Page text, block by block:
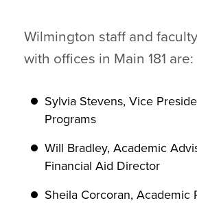
Wilmington staff and
with offices in Main 181 are:
Sylvia Stevens, Vice
Programs
Will Bradley, Academic
Financial Aid Director
Sheila Corcoran, Academic